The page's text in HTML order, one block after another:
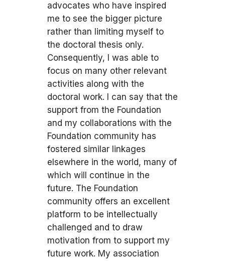
advocates who have inspired
me to see the bigger picture
rather than limiting myself to
the doctoral thesis only.
Consequently, I was able to
focus on many other relevant
activities along with the
doctoral work. I can say that the
support from the Foundation
and my collaborations with the
Foundation community has
fostered similar linkages
elsewhere in the world, many of
which will continue in the
future. The Foundation
community offers an excellent
platform to be intellectually
challenged and to draw
motivation from to support my
future work. My association